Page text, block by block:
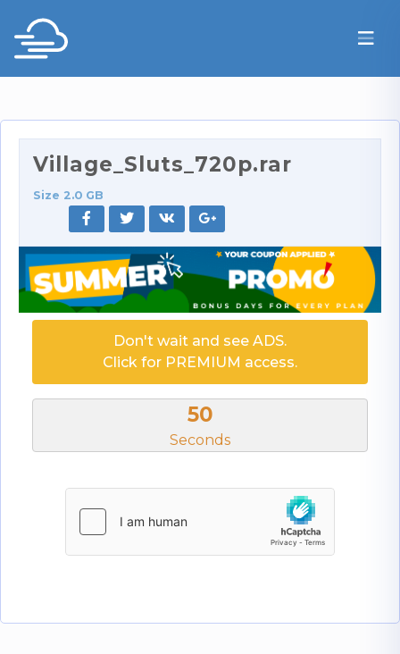
Village_Sluts_720p.rar
Size 2.0 GB
Don't wait and see ADS.
Click for PREMIUM access.
50
Seconds